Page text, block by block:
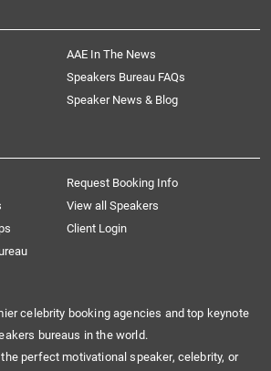
AAE In The News
Speakers Bureau FAQs
Speaker News & Blog
Request Booking Info
View all Speakers
Client Login
celebrity booking agencies and top keynote
bureaus in the world.
perfect motivational speaker, celebrity, or